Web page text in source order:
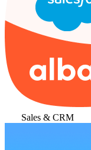
Sales & CRM